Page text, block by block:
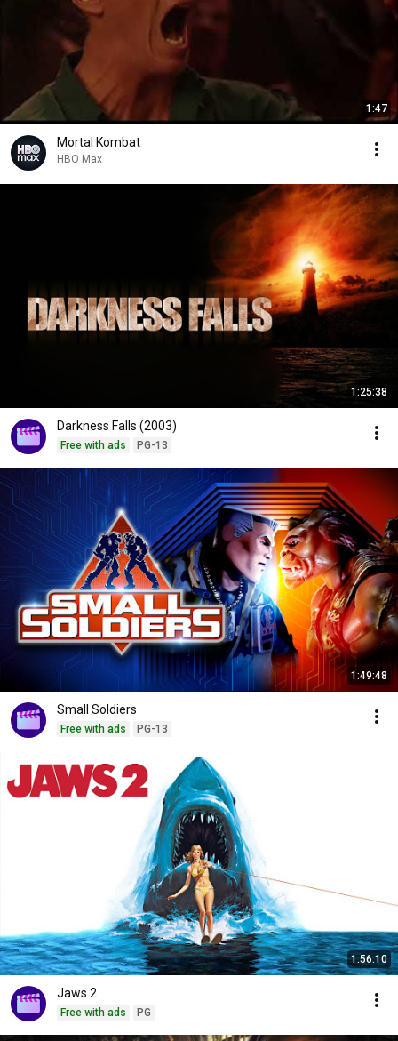
1:47
Mortal Kombat
HBO Max
1:25:38
Darkness Falls (2003)
Free with ads PG-13
1:49:48
Small Soldiers
Free with ads PG-13
1:56:10
Jaws 2
Free with ads PG